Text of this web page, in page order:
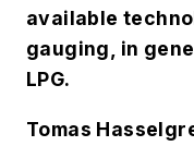
available
gauging, in
LPG.
Tomas